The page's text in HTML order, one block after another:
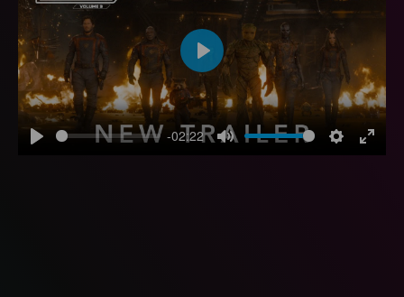
-02:22
SettingsEnter
Play